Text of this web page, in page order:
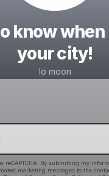
know when
your city!
lo moon
reCAPTCHA. By submitting my
marketing messages to the